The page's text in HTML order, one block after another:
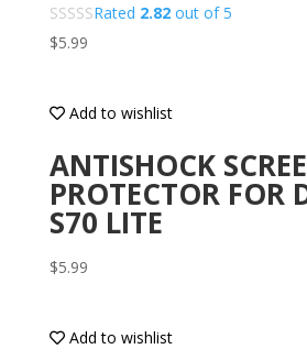
Rated 2.82out of 5
$5.99
Add to wishlist
ANTISHOCK
PROTECTOR FOR
S70 LITE
$5.99
Add to wishlist